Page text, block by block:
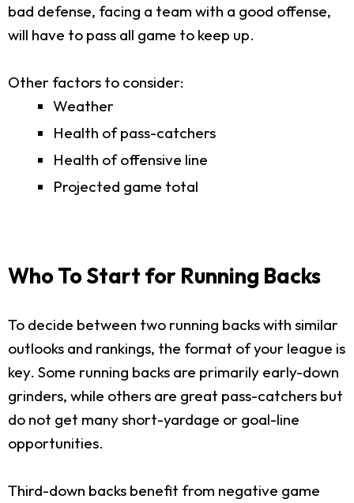
bad defense, facing a team with a good offense,
will have to pass all game to keep up.
Other factors to consider:
Weather
Health of pass-catchers
Health of offensive line
Projected game total
Who To Start for Running Backs
To decide between two running backs with similar
outlooks and rankings, the format of your league is
key. Some running backs are primarily early-down
grinders, while others are great pass-catchers but
do not get many short-yardage or goal-line
opportunities.
Third-down backs benefit from negative game